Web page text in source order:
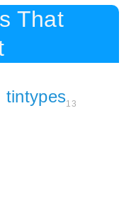
That
tintypes13